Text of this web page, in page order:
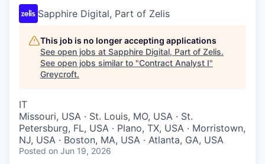
Sapphire Digital, Part of Zelis
This job is no longer accepting applications
See open jobs at Sapphire Digital, Part of Zelis.
See open jobs similar to "Contract Analyst I"
Greycroft.
IT
Missouri, USA · St. Louis, MO, USA · St.
Petersburg, FL, USA · Plano, TX, USA · Morristown,
NJ, USA · Boston, MA, USA · Atlanta, GA, USA
Posted on Jun 19, 2026